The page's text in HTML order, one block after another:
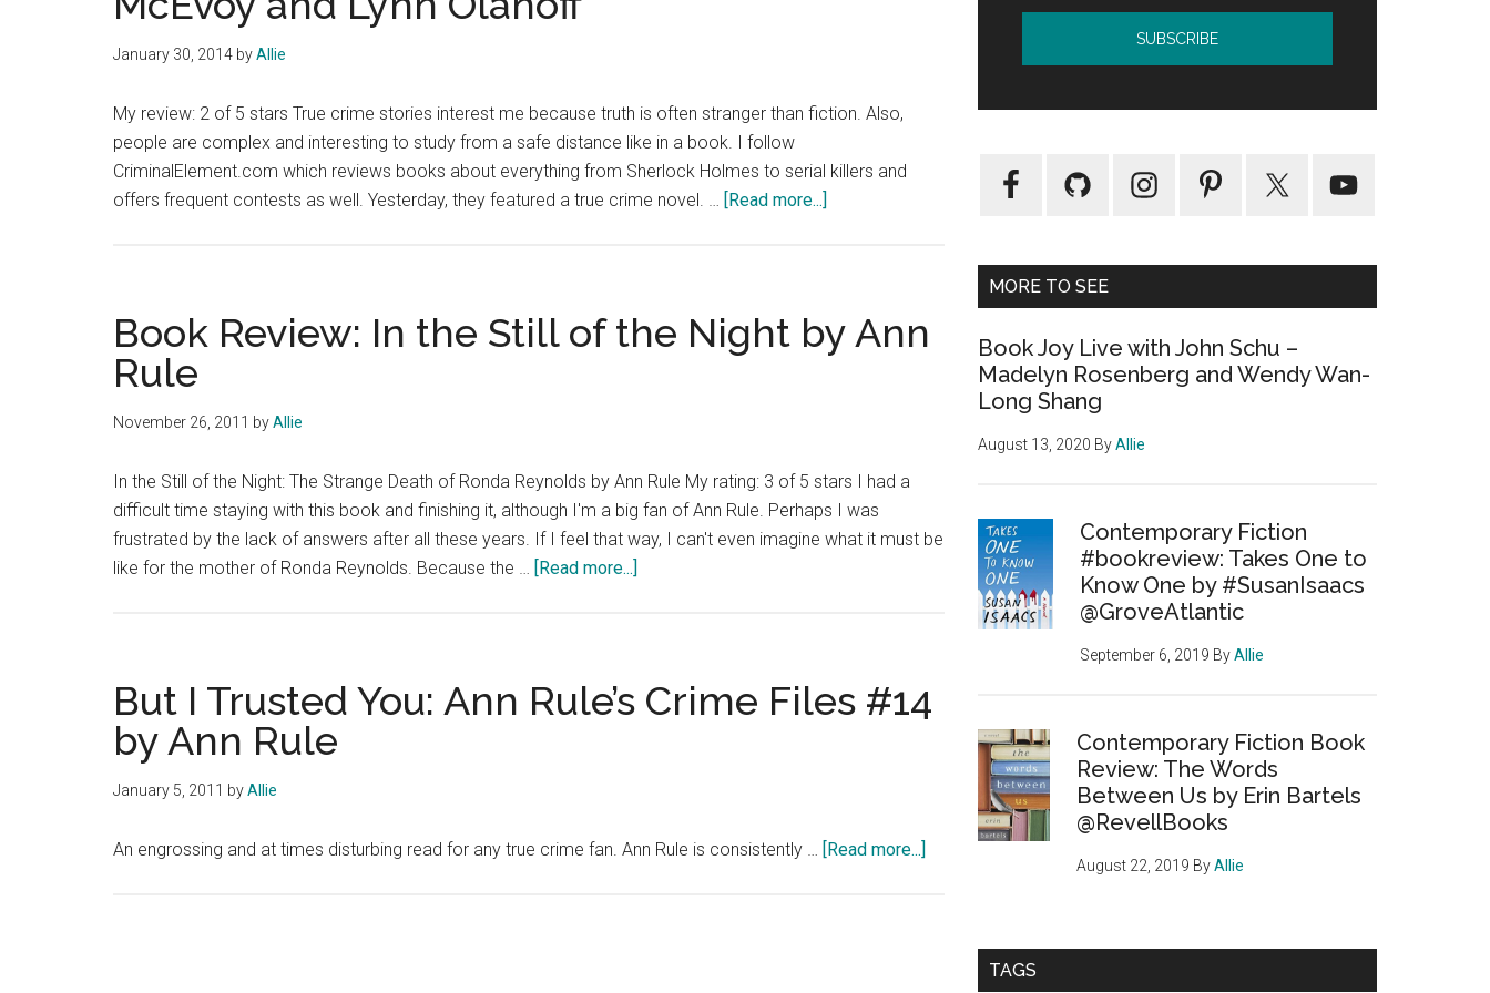
January 30, 2014 byAllie
My review: 2 of 5 stars True crime stories interest me because truth is often stranger than fiction. Also,
people are complex and interesting to study from a safe distance like in a book. I follow
CriminalElement.com which reviews books about everything from Sherlock Holmes to serial killers and
offers frequent contests as well. Yesterday, they featured a true crime novel. … [Read more...]
Jealousy
by
Olanoff
Book Review: In the Still of the Night by Ann
Rule
November 26, 2011 byAllie
In the Still of the Night: The Strange Death of Ronda Reynolds by Ann Rule My rating: 3 of 5 stars I had a
difficult time staying with this book and finishing it, although I'm a big fan of Ann Rule. Perhaps I was
frustrated by the lack of answers after all these years. If I feel that way, I can't even imagine what it must be
like for the mother of Ronda Reynolds. Because the … [Read more...]
the
Still
Ann
But I Trusted You: Ann Rule’s Crime Files #14
by Ann Rule
January 5, 2011 byAllie
An engrossing and at times disturbing read for any true crime fan. Ann Rule is consistently … [Read more...]
MORE TO SEE
Book Joy Live with John Schu –
Madelyn Rosenberg and Wendy Wan-
Long Shang
August 13, 2020 ByAllie
Contemporary Fiction
#bookreview: Takes One to
Know One by #SusanIsaacs
@GroveAtlantic
September 6, 2019 ByAllie
Contemporary Fiction Book
Review: The Words
Between Us by Erin Bartels
@RevellBooks
August 22, 2019 ByAllie
TAGS